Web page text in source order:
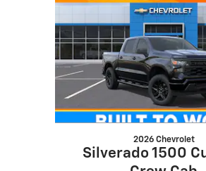
2026 Chevrolet
Silverado 1500